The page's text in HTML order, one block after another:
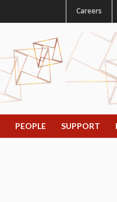
Careers
PEOPLE SUPPORT